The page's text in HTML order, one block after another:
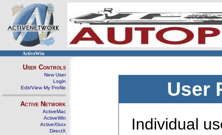
ActiveWin
User Controls
New User
Login
Edit/View My Profile
Active Network
ActiveMac
ActiveWin
ActiveXbox
DirectX
User
Individual